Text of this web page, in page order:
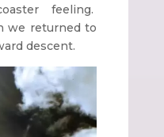
feeling.
we returned to
descent.